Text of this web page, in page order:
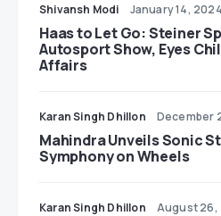
Shivansh Modi January 14, 2024
Haas to Let Go: Steiner
Autosport Show, Eyes
Affairs
Karan Singh Dhillon December
Mahindra Unveils Sonic
Symphony on Wheels
Karan Singh Dhillon August 26,